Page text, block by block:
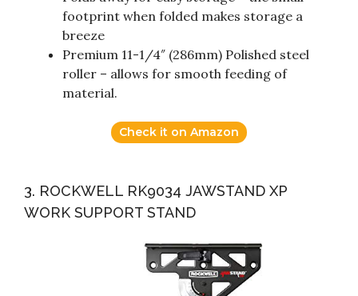
footprint when folded makes storage a
breeze
Premium 11-1/4″ (286mm) Polished steel
roller – allows for smooth feeding of
material.
Check it on Amazon
3. ROCKWELL RK9034 JAWSTAND XP
WORK SUPPORT STAND